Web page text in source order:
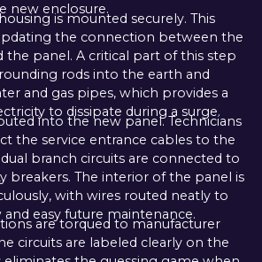
new enclosure.
is mounted securely. This
the connection between the
the panel. A critical part of this step
rods into the earth and
and gas pipes, which provides a
to dissipate during a surge.
into the new panel. Technicians
the service entrance cables to the
branch circuits are connected to
breakers. The interior of the panel is
with wires routed neatly to
easy future maintenance.
are torqued to manufacturer
circuits are labeled clearly on the